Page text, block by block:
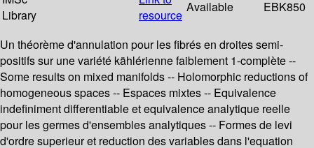
Library
resource
Available EBK850
Un théorème d'annulation pour les fibrés en droites semi-
positifs sur une variété kählérienne faiblement 1-complète --
Some results on mixed manifolds -- Holomorphic reductions of
homogeneous spaces -- Espaces mixtes -- Equivalence
indefiniment differentiable et equivalence analytique reelle
pour les germes d'ensembles analytiques -- Formes de levi
d'ordre superieur et reduction des variables dans l'equation